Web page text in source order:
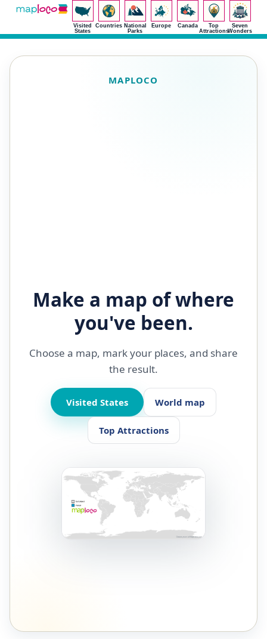
Visited
States
Countries National
Parks
Europe Canada
Top
Attractions
Seven
Wonders
MAPLOCO
Make a map of where
you've been.
Choose a map, mark your places, and share
the result.
Visited States World map
Top Attractions